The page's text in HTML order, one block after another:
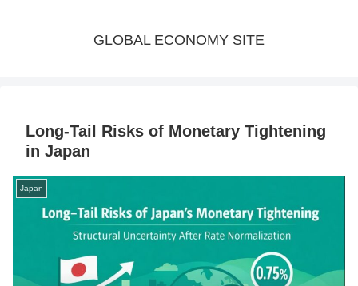
GLOBAL ECONOMY SITE
Long-Tail Risks of Monetary Tightening
in Japan
Japan